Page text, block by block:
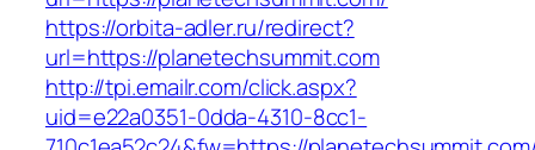
https://orbita-adler.ru/redirect?
url=https://planetechsummit.com
http://tpi.emailr.com/click.aspx?
uid=e22a0351-0dda-4310-8cc1-